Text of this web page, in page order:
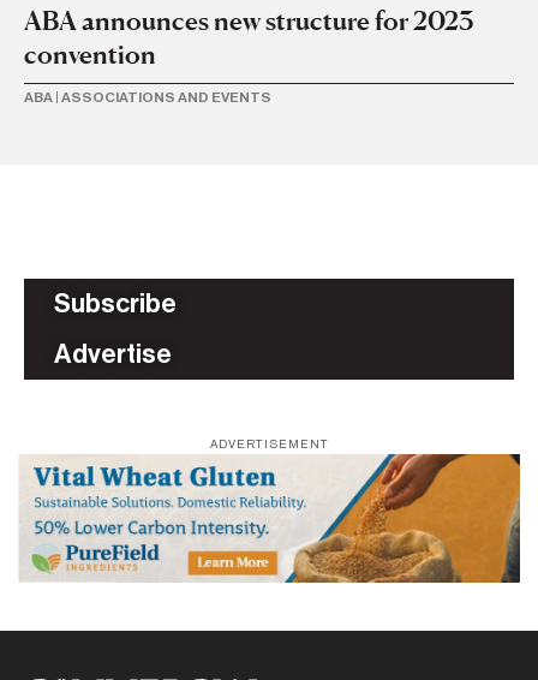
ABA announces new structure for 2023
convention
ABA ASSOCIATIONS AND EVENTS
Subscribe
Advertise
ADVERTISEMENT